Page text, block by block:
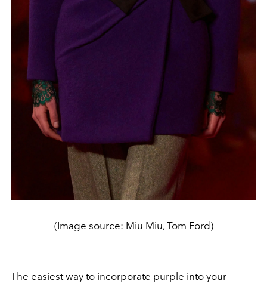
(Image source: Miu Miu, Tom Ford)
The easiest way to incorporate purple into your